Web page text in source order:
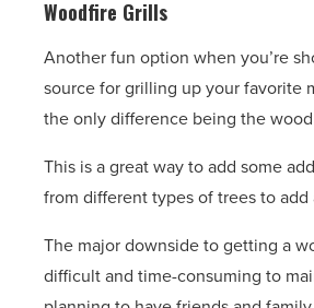
Woodfire Grills
Another fun option when you’re
source for grilling up your favorite
the only difference being the
This is a great way to add some
from different types of trees to
The major downside to getting a
difficult and time-consuming to